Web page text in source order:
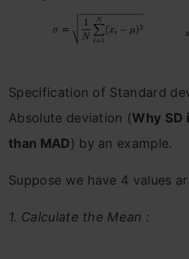
Specification of Standard
Absolute deviation (Why SD
than MAD) by an example.
Suppose we have 4 values
1. Calculate the Mean :